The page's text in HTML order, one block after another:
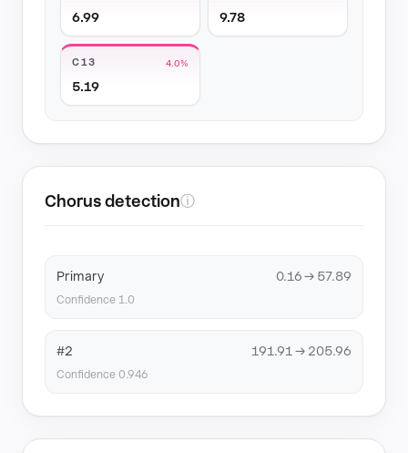
6.99 9.78
C13 4.0%
5.19
Chorus detectionⓘ
Primary 0.16 → 57.89
Confidence 1.0
#2 191.91 → 205.96
Confidence 0.946